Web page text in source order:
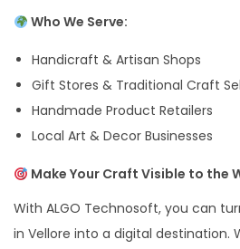
Who We Serve:
Handicraft & Artisan Shops
Gift Stores & Traditional Craft
Handmade Product Retailers
Local Art & Decor Businesses
Make Your Craft Visible to the
With ALGO Technosoft, you can
in Vellore into a digital destination.